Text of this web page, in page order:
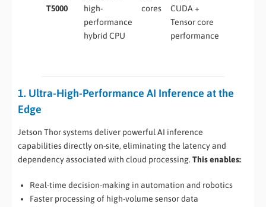
T5000
high-
performance
hybrid CPU
cores
CUDA +
Tensor core
performance
1. Ultra-High-Performance AI Inference at the
Edge
Jetson Thor systems deliver powerful AI inference
capabilities directly on-site, eliminating the latency and
dependency associated with cloud processing. This enables:
Real-time decision-making in automation and robotics
Faster processing of high-volume sensor data